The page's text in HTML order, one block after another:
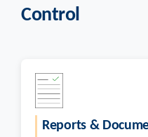
Control
Reports &